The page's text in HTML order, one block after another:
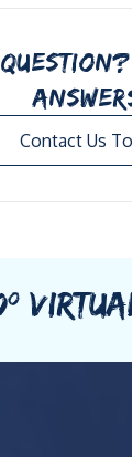
Contact Us